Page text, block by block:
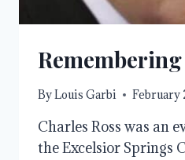
ByLouis Garbi February
Charles Ross was an
the Excelsior Springs